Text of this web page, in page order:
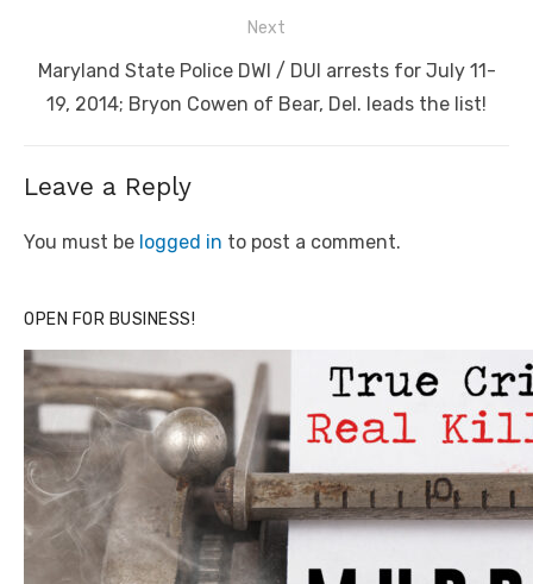
Next
Next
post:
Maryland State Police DWI / DUI arrests for July 11-
19, 2014; Bryon Cowen of Bear, Del. leads the list!
Leave a Reply
You must be logged in to post a comment.
OPEN FOR BUSINESS!